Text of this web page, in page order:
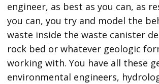
engineer, as best as you can, as
you can, you try and model the
waste inside the waste canister
rock bed or whatever geologic
working with. You have all these
environmental engineers,